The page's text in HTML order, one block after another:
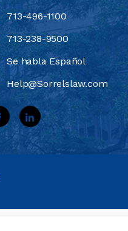
713-496-1100
713-238-9500
Se habla Español
Help@Sorrelslaw.com